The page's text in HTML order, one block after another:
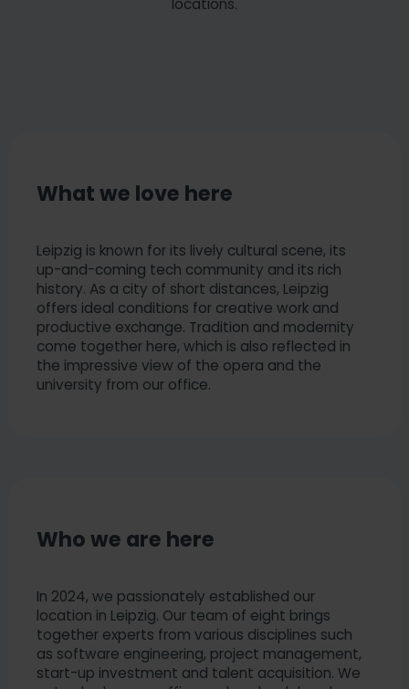
locations.
What we love here
Leipzig is known for its lively cultural scene, its
up-and-coming tech community and its rich
history. As a city of short distances, Leipzig
offers ideal conditions for creative work and
productive exchange. Tradition and modernity
come together here, which is also reflected in
the impressive view of the opera and the
university from our office.
Who we are here
In 2024, we passionately established our
location in Leipzig. Our team of eight brings
together experts from various disciplines such
as software engineering, project management,
start-up investment and talent acquisition. We